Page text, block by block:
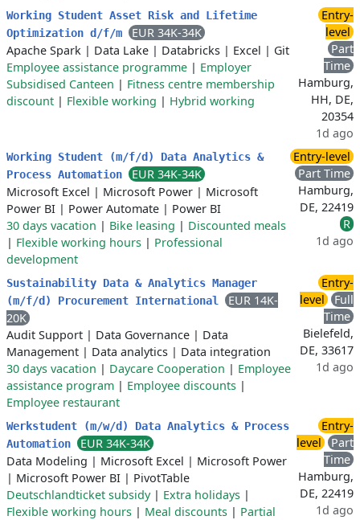
Working Student Asset Risk and Lifetime
Optimization d/f/m
EUR 34K-34K
Apache Spark | Data Lake | Databricks | Excel | Git
Employee assistance programme | Employer
Subsidised Canteen | Fitness centre membership
discount | Flexible working | Hybrid working
Entry-
level
Part
Time
Hamburg,
HH, DE,
20354
1d ago
Working Student (m/f/d) Data Analytics &
Process Automation
EUR 34K-34K
Microsoft Excel | Microsoft Power | Microsoft
Power BI | Power Automate | Power BI
30 days vacation | Bike leasing | Discounted meals
| Flexible working hours | Professional
development
Entry-level
Part Time
Hamburg,
DE, 22419
R
1d ago
Sustainability Data & Analytics Manager
(m/f/d) Procurement International
EUR 14K-
20K
Audit Support | Data Governance | Data
Management | Data analytics | Data integration
30 days vacation | Daycare Cooperation | Employee
assistance program | Employee discounts |
Employee restaurant
Entry-
level
Full
Time
Bielefeld,
DE, 33617
1d ago
Werkstudent (m/w/d) Data Analytics & Process
Automation
EUR 34K-34K
Data Modeling | Microsoft Excel | Microsoft Power
| Microsoft Power BI | PivotTable
Deutschlandticket subsidy| Extra holidays |
Flexible working hours | Meal discounts | Partial
Entry-
level
Part
Time
Hamburg,
DE, 22419
1d ago